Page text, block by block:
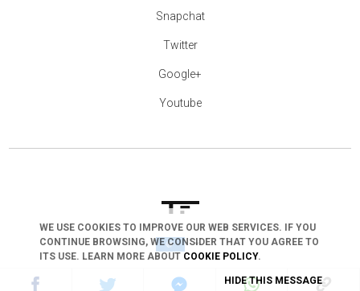
arrow_drop_down
Snapchat
Twitter
Google+
Youtube
WE USE COOKIES TO IMPROVE OUR WEB SERVICES. IF YOU
CONTINUE BROWSING, WE CONSIDER THAT YOU AGREE TO
ITS USE. LEARN MORE ABOUT COOKIE POLICY.
HIDE THIS MESSAGE